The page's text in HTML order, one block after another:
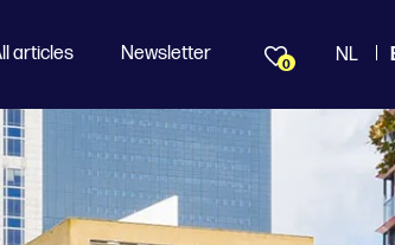
articles Newsletter 0 NL